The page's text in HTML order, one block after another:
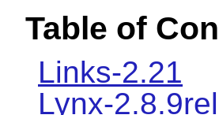
Table of
Links-2.21
Lynx-